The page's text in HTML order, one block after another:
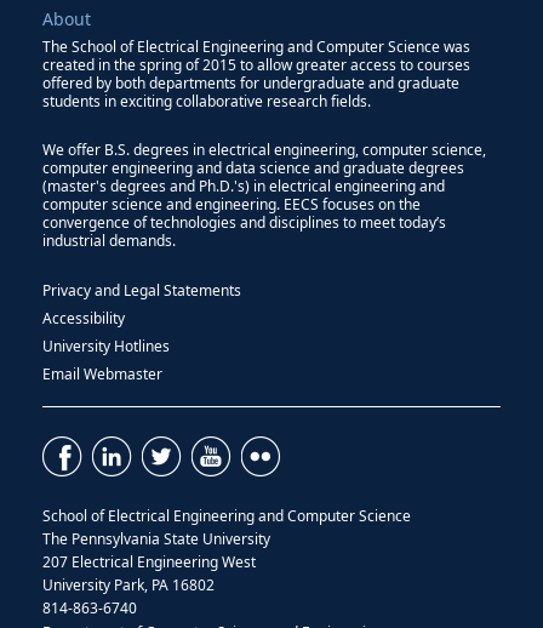
About
The School of Electrical Engineering and Computer Science was
created in the spring of 2015 to allow greater access to courses
offered by both departments for undergraduate and graduate
students in exciting collaborative research fields.
We offer B.S. degrees in electrical engineering, computer science,
computer engineering and data science and graduate degrees
(master's degrees and Ph.D.'s) in electrical engineering and
computer science and engineering. EECS focuses on the
convergence of technologies and disciplines to meet today’s
industrial demands.
Privacy and Legal Statements
Accessibility
University Hotlines
Email Webmaster
School of Electrical Engineering and Computer Science
The Pennsylvania State University
207 Electrical Engineering West
University Park, PA 16802
814-863-6740